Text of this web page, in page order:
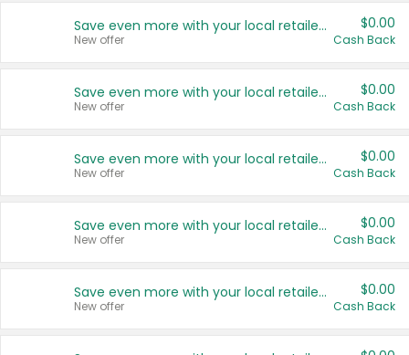
Save even more with your local retailers
New offer
$0.00
Cash Back
Save even more with your local retailers
New offer
$0.00
Cash Back
Save even more with your local retailers
New offer
$0.00
Cash Back
Save even more with your local retailers
New offer
$0.00
Cash Back
Save even more with your local retailers
New offer
$0.00
Cash Back